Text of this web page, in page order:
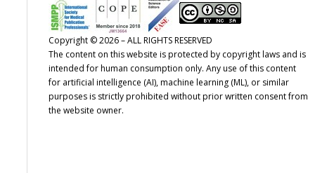
Copyright © 2026 – ALL RIGHTS RESERVED
The content on this website is protected by copyright laws and is
intended for human consumption only. Any use of this content
for artificial intelligence (AI), machine learning (ML), or similar
purposes is strictly prohibited without prior written consent from
the website owner.